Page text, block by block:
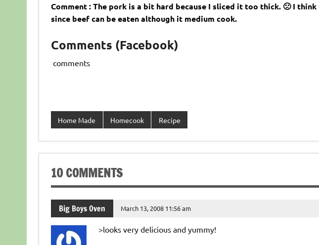
Comment : The pork is a bit hard because I sliced it too thick. 🙁 I
since beef can be eaten although it medium cook.
Comments (Facebook)
comments
Home Made Homecook Recipe
10 COMMENTS
Big Boys Oven March 13, 2008 11:56 am
>looks very delicious and yummy!